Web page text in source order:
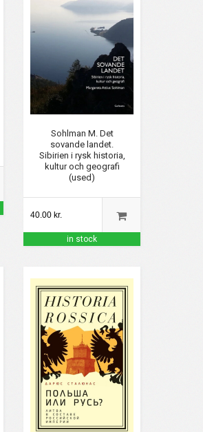
Sohlman M. Det
sovande landet.
Sibirien i rysk historia,
kultur och geografi
(used)
40.00 kr.
in stock